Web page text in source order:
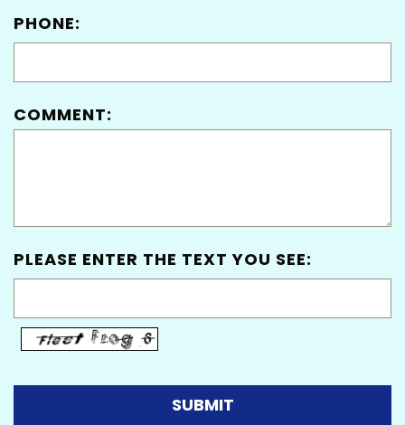
PHONE:
COMMENT:
PLEASE ENTER THE TEXT YOU SEE: